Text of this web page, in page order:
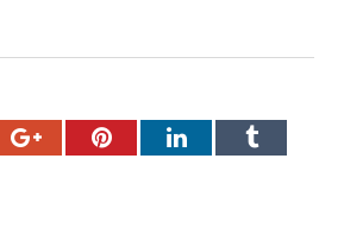
Google+PinterestLinkedInTumblr